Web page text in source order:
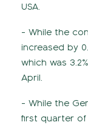
USA.
- While the
increased by
which was
April.
- While the
first quarter